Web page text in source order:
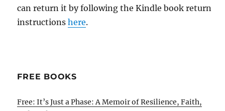
can return it by following the Kindle book return
instructionshere.
FREE BOOKS
Free: It’s Just a Phase: A Memoir of Resilience, Faith,